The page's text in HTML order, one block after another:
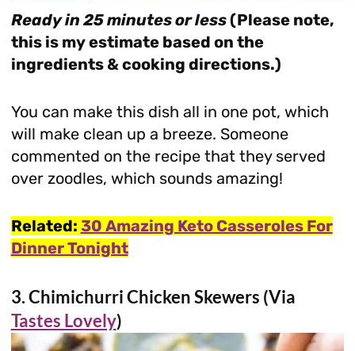
Ready in 25 minutes or less(Please note,
this is my estimate based on the
ingredients & cooking directions.)
You can make this dish all in one pot, which
will make clean up a breeze. Someone
commented on the recipe that they served
over zoodles, which sounds amazing!
Related: 30 Amazing Keto Casseroles For
Dinner Tonight
3. Chimichurri Chicken Skewers (Via
Tastes Lovely)